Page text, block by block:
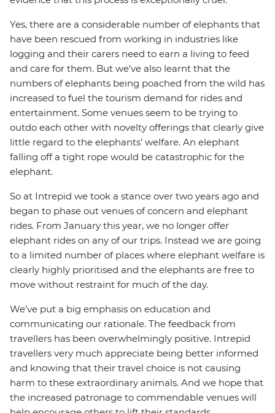
Yes, there are a considerable number of elephants that
have been rescued from working in industries like
logging and their carers need to earn a living to feed
and care for them. But we’ve also learnt that the
numbers of elephants being poached from the wild has
increased to fuel the tourism demand for rides and
entertainment. Some venues seem to be trying to
outdo each other with novelty offerings that clearly give
little regard to the elephants’ welfare. An elephant
falling off a tight rope would be catastrophic for the
elephant.
So at Intrepid we took a stance over two years ago and
began to phase out venues of concern and elephant
rides. From January this year, we no longer offer
elephant rides on any of our trips. Instead we are going
to a limited number of places where elephant welfare is
clearly highly prioritised and the elephants are free to
move without restraint for much of the day.
We’ve put a big emphasis on education and
communicating our rationale. The feedback from
travellers has been overwhelmingly positive. Intrepid
travellers very much appreciate being better informed
and knowing that their travel choice is not causing
harm to these extraordinary animals. And we hope that
the increased patronage to commendable venues will